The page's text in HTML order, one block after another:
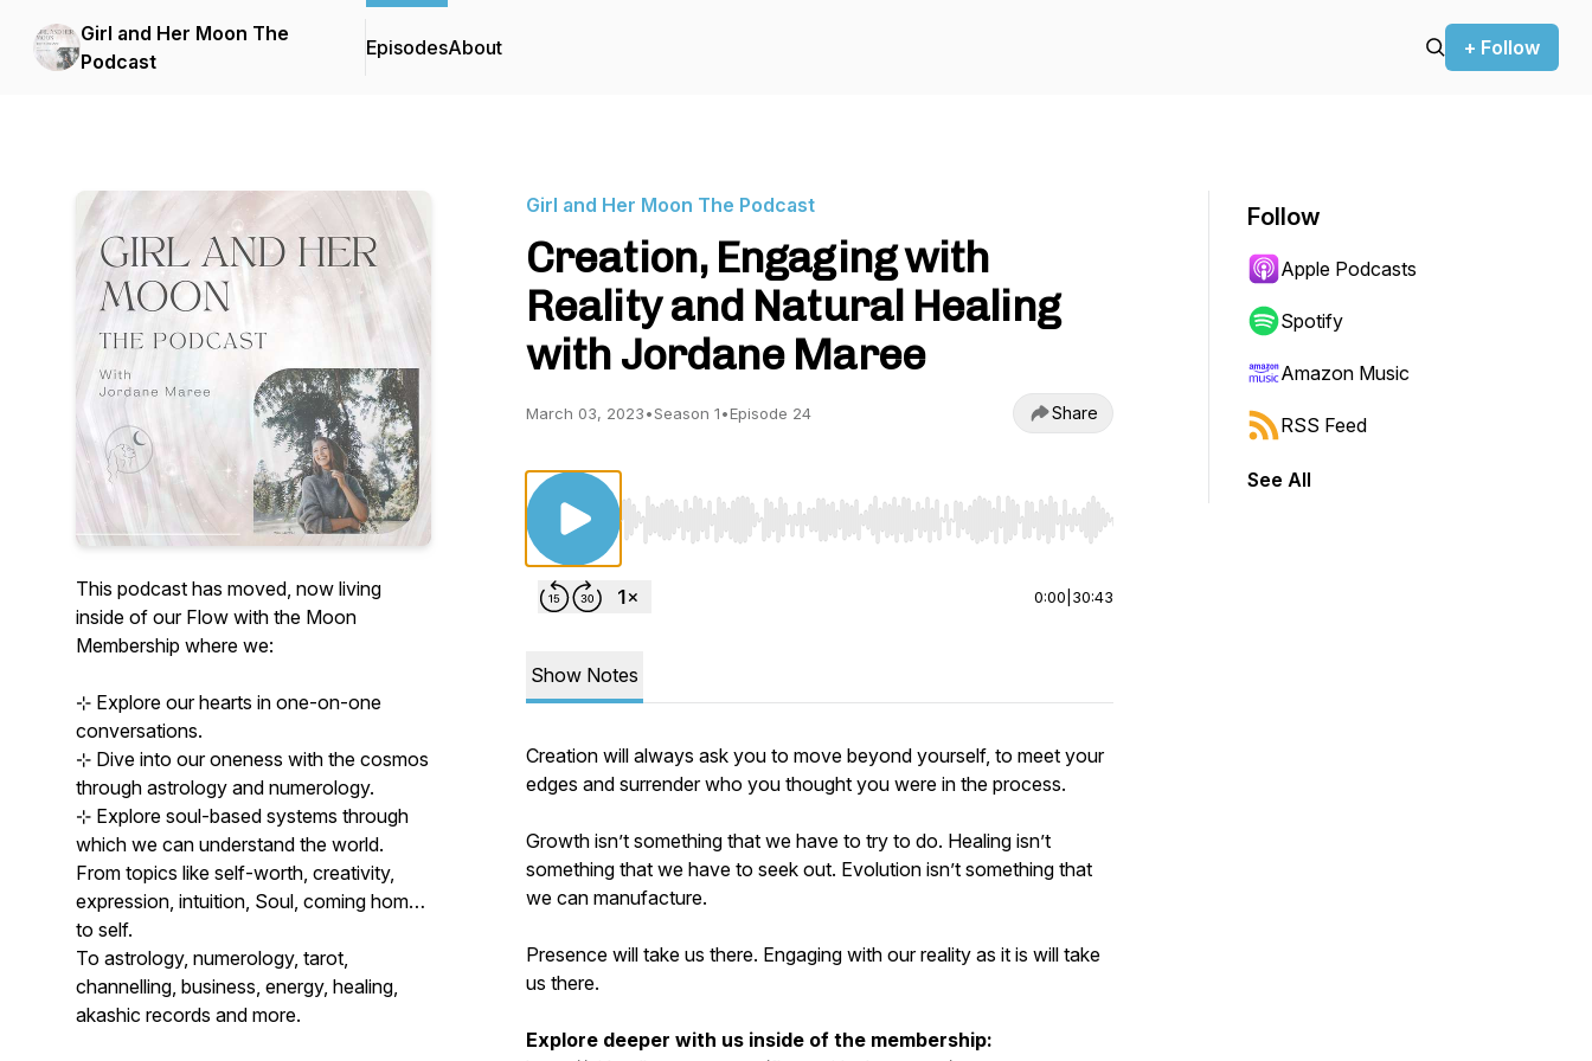
Girl and Her Moon The
Podcast
EpisodesAbout + Follow
This podcast has moved, now living
inside of our Flow with the Moon
Membership where we:
⊹ Explore our hearts in one-on-one
conversations.
⊹ Dive into our oneness with the cosmos
through astrology and numerology.
⊹ Explore soul-based systems through
which we can understand the world.
From topics like self-worth, creativity,
expression, intuition, Soul, coming home
to self.
To astrology, numerology, tarot,
channelling, business, energy, healing,
akashic records and more.
Girl and Her Moon The Podcast
Creation, Engaging with
Reality and Natural Healing
with Jordane Maree
March 03, 2023•Season 1•Episode 24 Share
Use Left/Right to seek, Home/End to jump to start or end. Hold shift to jump forward or backward.
0:00 30:43
Show Notes
Creation will always ask you to move beyond yourself, to meet your
edges and surrender who you thought you were in the process.
Growth isn’t something that we have to try to do. Healing isn’t
something that we have to seek out. Evolution isn’t something that
we can manufacture.
Presence will take us there. Engaging with our reality as it is will take
us there.
Explore deeper with us inside of the membership:
Follow
Apple Podcasts
Spotify
Amazon Music
RSS Feed
See All